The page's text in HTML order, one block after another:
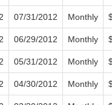
07/31/2012 Monthly
06/29/2012 Monthly
05/31/2012 Monthly
04/30/2012 Monthly